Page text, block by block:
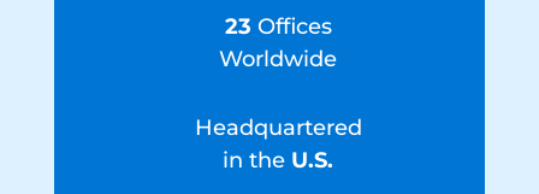
23 Offices
Worldwide
Headquartered
in the U.S.